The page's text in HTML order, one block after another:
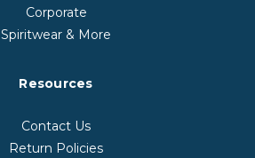
Corporate
Spiritwear & More
Resources
Contact Us
Return Policies